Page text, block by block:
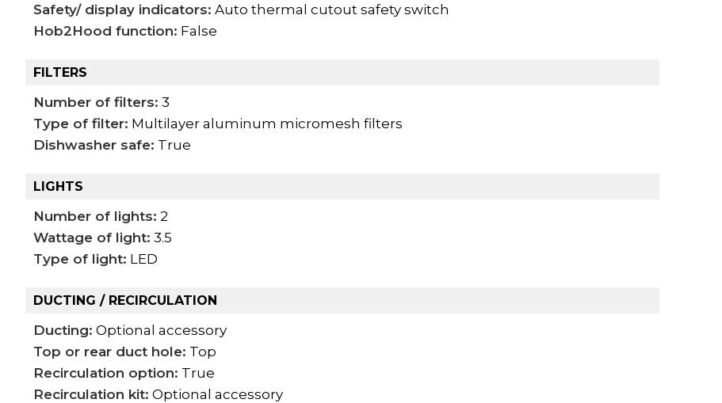
Safety/ display indicators: Auto thermal cutout safety switch
Hob2Hood function: False
FILTERS
Number of filters: 3
Type of filter: Multilayer aluminum micromesh filters
Dishwasher safe: True
LIGHTS
Number of lights: 2
Wattage of light: 3.5
Type of light: LED
DUCTING / RECIRCULATION
Ducting: Optional accessory
Top or rear duct hole: Top
Recirculation option: True
Recirculation kit: Optional accessory